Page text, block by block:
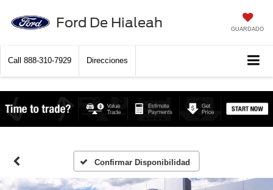
Ford De Hialeah GUARDADO
Call 888-310-7929 Direcciones
Confirmar Disponibilidad